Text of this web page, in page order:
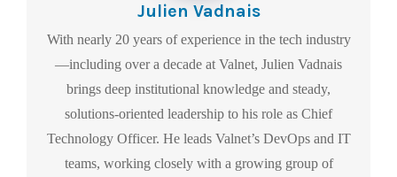
Julien Vadnais
With nearly 20 years of experience in the tech industry
—including over a decade at Valnet, Julien Vadnais
brings deep institutional knowledge and steady,
solutions-oriented leadership to his role as Chief
Technology Officer. He leads Valnet’s DevOps and IT
teams, working closely with a growing group of